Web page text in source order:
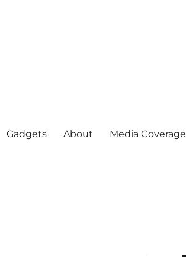
Gadgets About Media Coverage